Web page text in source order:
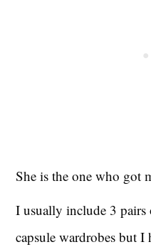
She is the one who got
I usually include 3 pairs
capsule wardrobes but I